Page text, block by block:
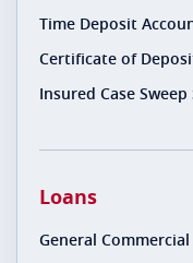
Time Deposit
Certificate of
Insured Case Sweep
Loans
General